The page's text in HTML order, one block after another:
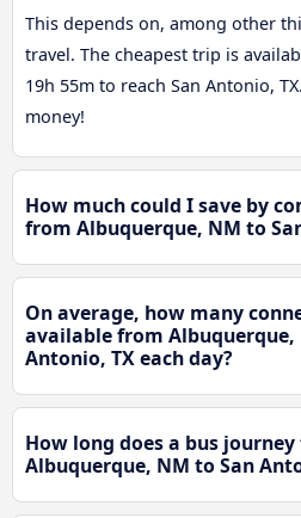
This depends on, among other
travel. The cheapest trip is
19h 55m to reach San Antonio,
money!
How much could I save by
from Albuquerque, NM to
On average, how many
available from Albuquerque,
Antonio, TX each day?
How long does a bus
Albuquerque, NM to San